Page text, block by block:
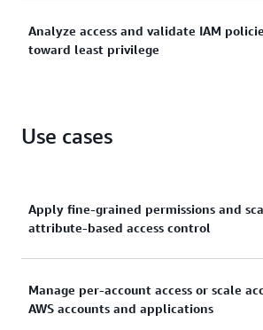
that access your AWS resources
your workforce access with AWS
Analyze access and validate IAM
toward least privilege
to rightsize permissions.
Use cases
Apply fine-grained permissions and
attribute-based access control
Create granular permissions based
attributes—such as department, job
Manage per-account access or scale
AWS accounts and applications